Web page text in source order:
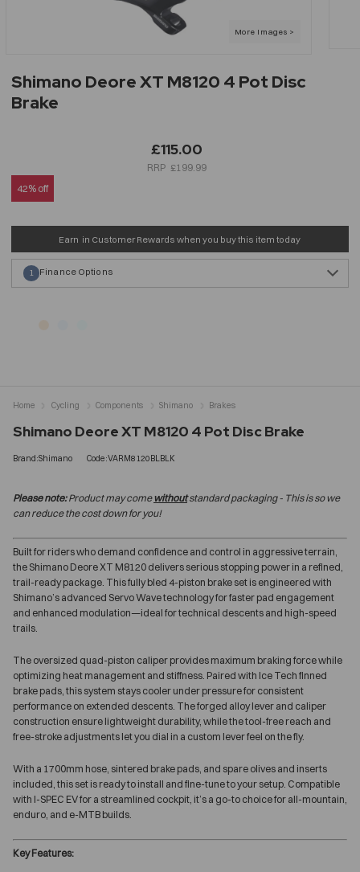
Shimano Deore XT M8120 4 Pot Disc
Brake
£115.00
£199.99
42% off
Earn in Customer Rewards when you buy this item today
Finance Options
1
Shimano Deore XT M8120 4 Pot Disc Brake
Brand:Shimano Code:VARM8120BLBLK
Please note:Product may comewithout standard packaging - This is so we
can reduce the cost down for you!
Built for riders who demand confidence and control in aggressive terrain,
the Shimano Deore XT M8120 delivers serious stopping power in a refined,
trail-ready package. This fully bled 4-piston brake set is engineered with
Shimano’s advanced Servo Wave technology for faster pad engagement
and enhanced modulation—ideal for technical descents and high-speed
trails.
The oversized quad-piston caliper provides maximum braking force while
optimizing heat management and stiffness. Paired with Ice Tech finned
brake pads, this system stays cooler under pressure for consistent
performance on extended descents. The forged alloy lever and caliper
construction ensure lightweight durability, while the tool-free reach and
free-stroke adjustments let you dial in a custom lever feel on the fly.
With a 1700mm hose, sintered brake pads, and spare olives and inserts
included, this set is ready to install and fine-tune to your setup. Compatible
with I-SPEC EV for a streamlined cockpit, it’s a go-to choice for all-mountain,
enduro, and e-MTB builds.
Key Features:
Home Cycling Components Shimano Brakes